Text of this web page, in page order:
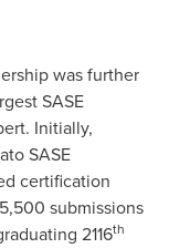
was further
SASE
Initially,
SASE
certification
submissions
2116th